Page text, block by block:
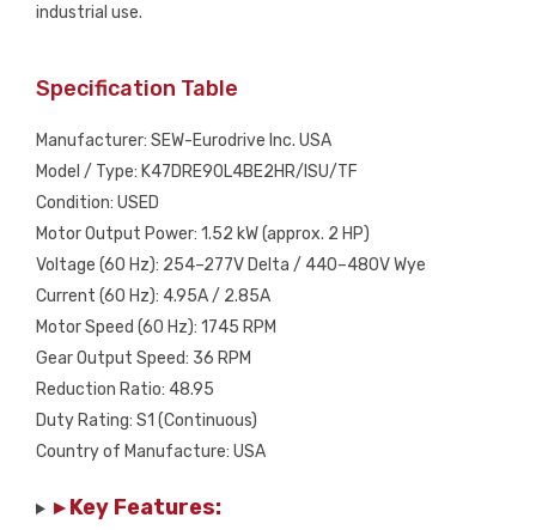
industrial use.
Specification Table
Manufacturer: SEW-Eurodrive Inc. USA
Model / Type: K47DRE90L4BE2HR/ISU/TF
Condition: USED
Motor Output Power: 1.52 kW (approx. 2 HP)
Voltage (60 Hz): 254–277V Delta / 440–480V Wye
Current (60 Hz): 4.95A / 2.85A
Motor Speed (60 Hz): 1745 RPM
Gear Output Speed: 36 RPM
Reduction Ratio: 48.95
Duty Rating: S1 (Continuous)
Country of Manufacture: USA
▸ Key Features: